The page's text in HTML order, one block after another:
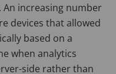
increasing number
devices that allowed
based on a
when analytics
side rather than